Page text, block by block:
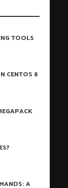
TOOLS
CENTOS 8
A